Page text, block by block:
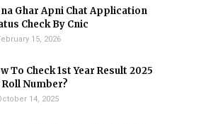
Ghar Apni Chat Application
Check By Cnic
15, 2026
To Check 1st Year Result 2025
Roll Number?
14, 2025